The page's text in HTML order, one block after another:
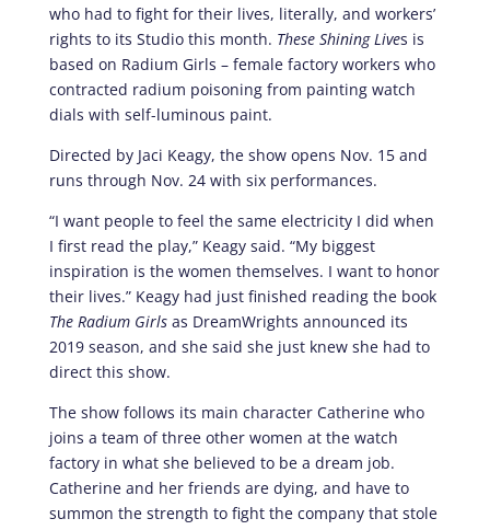
who had to fight for their lives, literally, and workers’
rights to its Studio this month. These Shining Lives is
based on Radium Girls – female factory workers who
contracted radium poisoning from painting watch
dials with self-luminous paint.
Directed by Jaci Keagy, the show opens Nov. 15 and
runs through Nov. 24 with six performances.
“I want people to feel the same electricity I did when
I first read the play,” Keagy said. “My biggest
inspiration is the women themselves. I want to honor
their lives.” Keagy had just finished reading the book
The Radium Girlsas DreamWrights announced its
2019 season, and she said she just knew she had to
direct this show.
The show follows its main character Catherine who
joins a team of three other women at the watch
factory in what she believed to be a dream job.
Catherine and her friends are dying, and have to
summon the strength to fight the company that stole